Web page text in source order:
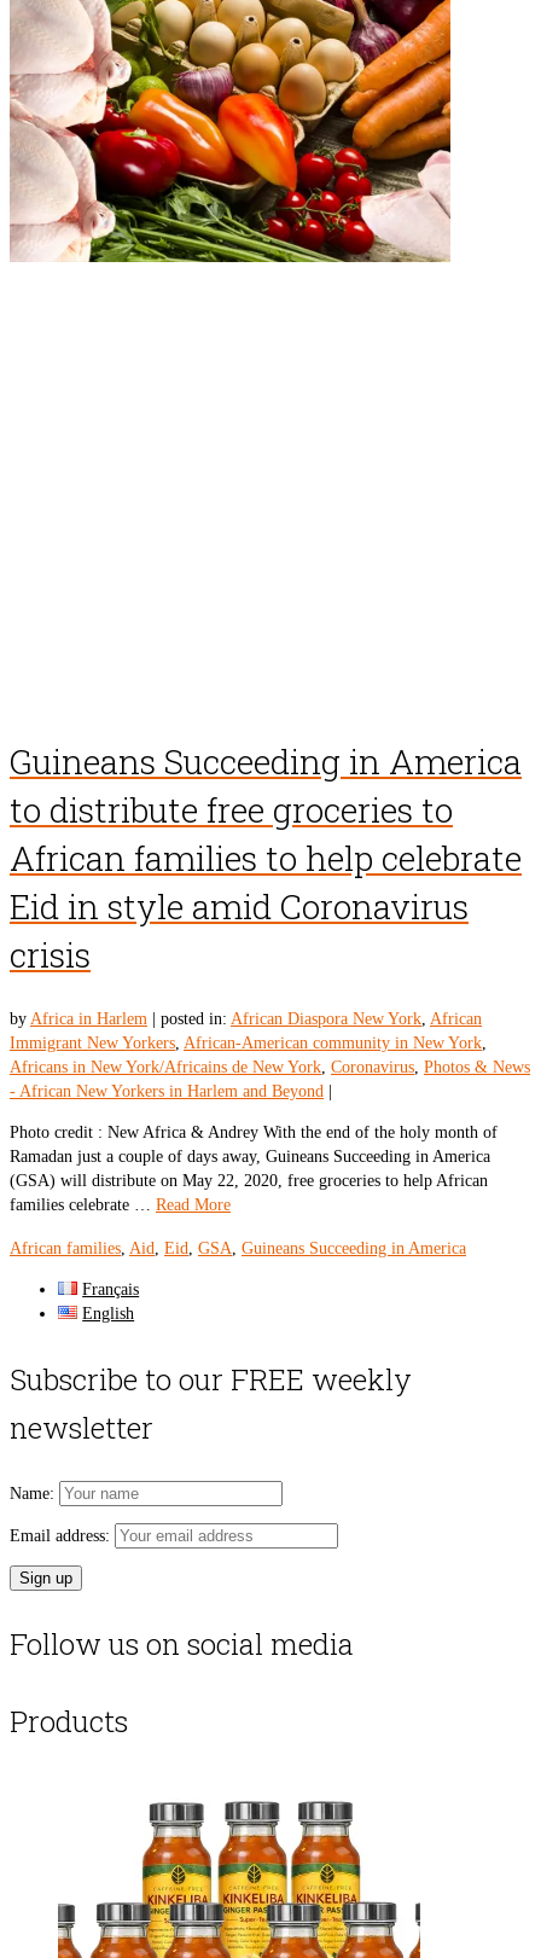
Guineans Succeeding in America
to distribute free groceries to
African families to help celebrate
Eid in style amid Coronavirus
crisis
by Africa in Harlem posted in: African Diaspora New York, African
Immigrant New Yorkers, African-American community in New York,
Africans in New York/Africains de New York, Coronavirus, Photos & News
- African New Yorkers in Harlem and Beyond
Photo credit : New Africa & Andrey With the end of the holy month of
Ramadan just a couple of days away, Guineans Succeeding in America
(GSA) will distribute on May 22, 2020, free groceries to help African
families celebrate … Read More
African families, Aid, Eid, GSA, Guineans Succeeding in America
Français
English
Subscribe to our FREE weekly
newsletter
Name:
Email address:
Follow us on social media
Products